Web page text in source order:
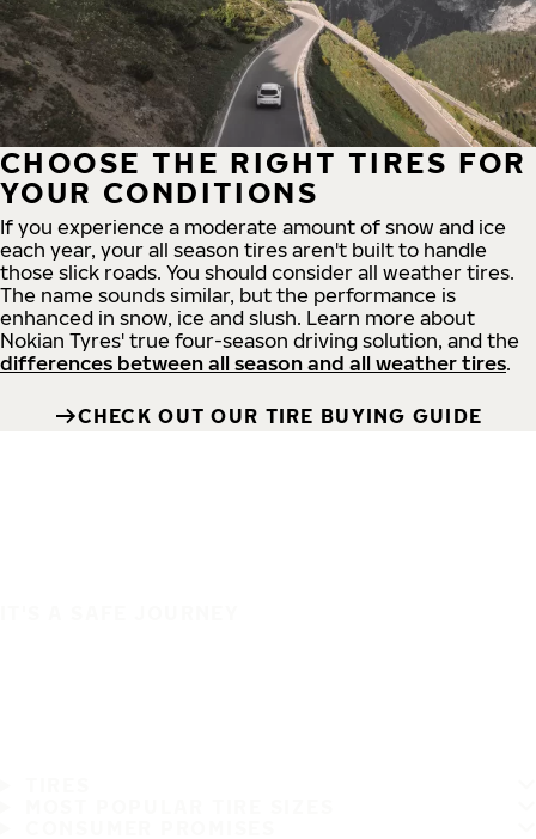
CHOOSE THE RIGHT TIRES FOR
YOUR CONDITIONS
If you experience a moderate amount of snow and ice
each year, your all season tires aren't built to handle
those slick roads. You should consider all weather tires.
The name sounds similar, but the performance is
enhanced in snow, ice and slush. Learn more about
Nokian Tyres' true four-season driving solution, and the
differences between all season and all weather tires.
CHECK OUT OUR TIRE BUYING GUIDE